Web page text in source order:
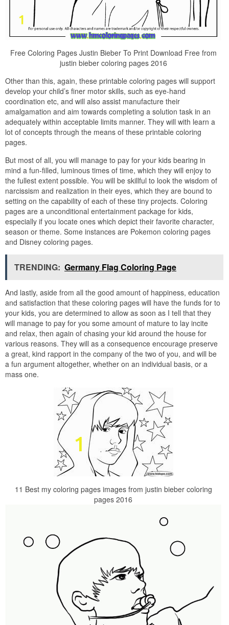
Free Coloring Pages Justin Bieber To Print Download Free from
justin bieber coloring pages 2016
Other than this, again, these printable coloring pages will support
develop your child’s finer motor skills, such as eye-hand
coordination etc, and will also assist manufacture their
amalgamation and aim towards completing a solution task in an
adequately within acceptable limits manner. They will with learn a
lot of concepts through the means of these printable coloring
pages.
But most of all, you will manage to pay for your kids bearing in
mind a fun-filled, luminous times of time, which they will enjoy to
the fullest extent possible. You will be skillful to look the wisdom of
narcissism and realization in their eyes, which they are bound to
setting on the capability of each of these tiny projects. Coloring
pages are a unconditional entertainment package for kids,
especially if you locate ones which depict their favorite character,
season or theme. Some instances are Pokemon coloring pages
and Disney coloring pages.
TRENDING: Germany Flag Coloring Page
And lastly, aside from all the good amount of happiness, education
and satisfaction that these coloring pages will have the funds for to
your kids, you are determined to allow as soon as I tell that they
will manage to pay for you some amount of mature to lay incite
and relax, then again of chasing your kid around the house for
various reasons. They will as a consequence encourage preserve
a great, kind rapport in the company of the two of you, and will be
a fun argument altogether, whether on an individual basis, or a
mass one.
11 Best my coloring pages images from justin bieber coloring
pages 2016